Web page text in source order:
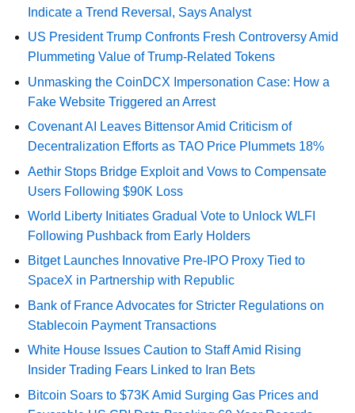
Indicate a Trend Reversal, Says Analyst
US President Trump Confronts Fresh Controversy Amid
Plummeting Value of Trump-Related Tokens
Unmasking the CoinDCX Impersonation Case: How a
Fake Website Triggered an Arrest
Covenant AI Leaves Bittensor Amid Criticism of
Decentralization Efforts as TAO Price Plummets 18%
Aethir Stops Bridge Exploit and Vows to Compensate
Users Following $90K Loss
World Liberty Initiates Gradual Vote to Unlock WLFI
Following Pushback from Early Holders
Bitget Launches Innovative Pre-IPO Proxy Tied to
SpaceX in Partnership with Republic
Bank of France Advocates for Stricter Regulations on
Stablecoin Payment Transactions
White House Issues Caution to Staff Amid Rising
Insider Trading Fears Linked to Iran Bets
Bitcoin Soars to $73K Amid Surging Gas Prices and